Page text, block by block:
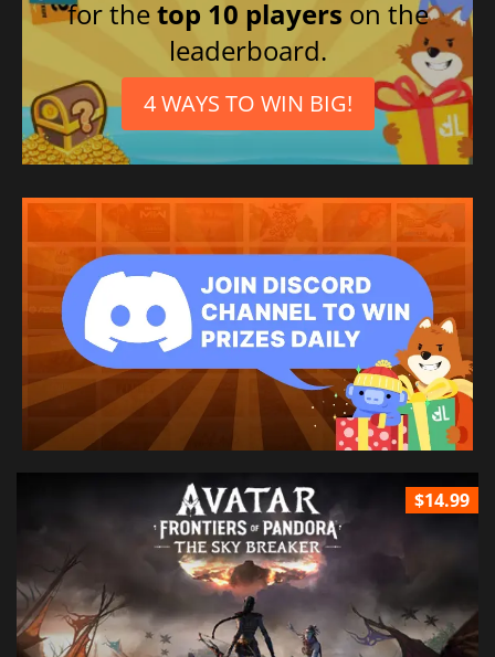
for thetop 10 players on the
leaderboard.
4 WAYS TO WIN BIG!
$14.99